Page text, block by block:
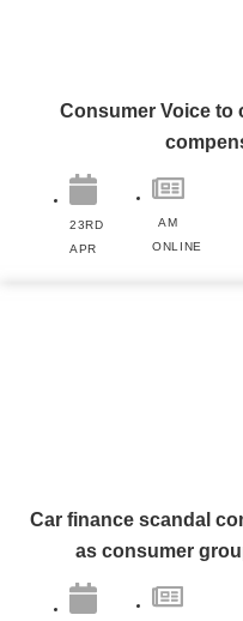
Consumer Voice to
23RD
APR
AM
ONLINE
Car finance scandal
as consumer